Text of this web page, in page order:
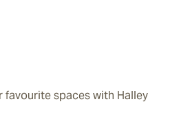
favourite spaces with Halley